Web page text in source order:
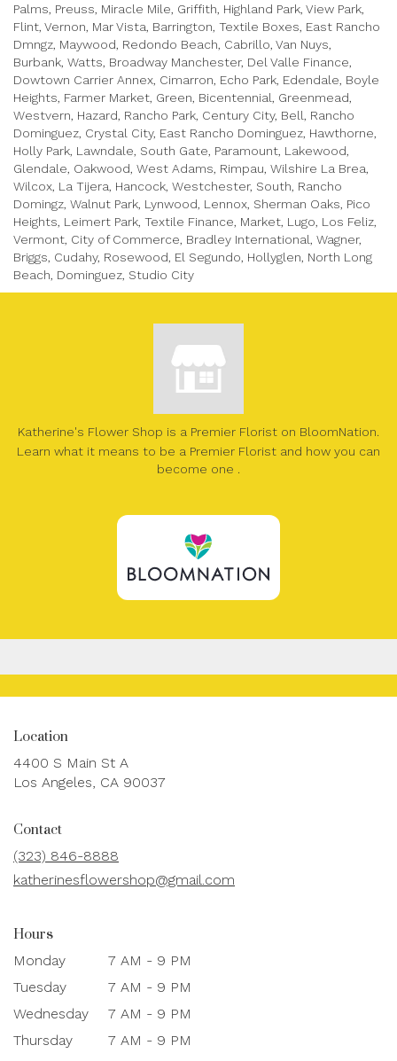
Palms, Preuss, Miracle Mile, Griffith, Highland Park, View Park,
Flint, Vernon, Mar Vista, Barrington, Textile Boxes, East Rancho
Dmngz, Maywood, Redondo Beach, Cabrillo, Van Nuys,
Burbank, Watts, Broadway Manchester, Del Valle Finance,
Dowtown Carrier Annex, Cimarron, Echo Park, Edendale, Boyle
Heights, Farmer Market, Green, Bicentennial, Greenmead,
Westvern, Hazard, Rancho Park, Century City, Bell, Rancho
Dominguez, Crystal City, East Rancho Dominguez, Hawthorne,
Holly Park, Lawndale, South Gate, Paramount, Lakewood,
Glendale, Oakwood, West Adams, Rimpau, Wilshire La Brea,
Wilcox, La Tijera, Hancock, Westchester, South, Rancho
Domingz, Walnut Park, Lynwood, Lennox, Sherman Oaks, Pico
Heights, Leimert Park, Textile Finance, Market, Lugo, Los Feliz,
Vermont, City of Commerce, Bradley International, Wagner,
Briggs, Cudahy, Rosewood, El Segundo, Hollyglen, North Long
Beach, Dominguez, Studio City
Katherine's Flower Shop is a Premier Florist on BloomNation.
Learn what it means to be a Premier Florist and how you can
become one .
Location
4400 S Main St A
Los Angeles, CA 90037
Contact
(323) 846-8888
katherinesflowershop@gmail.com
Hours
Monday
7 AM - 9 PM
Tuesday
7 AM - 9 PM
Wednesday
7 AM - 9 PM
Thursday
7 AM - 9 PM